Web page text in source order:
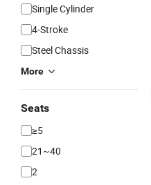
Single Cylinder
4-Stroke
Steel Chassis
More
Seats
≥5
21~40
2